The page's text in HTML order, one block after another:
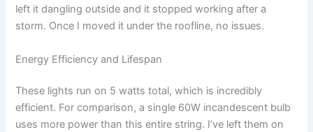
left it dangling outside and it stopped working after a
storm. Once I moved it under the roofline, no issues.
Energy Efficiency and Lifespan
These lights run on 5 watts total, which is incredibly
efficient. For comparison, a single 60W incandescent bulb
uses more power than this entire string. I’ve left them on